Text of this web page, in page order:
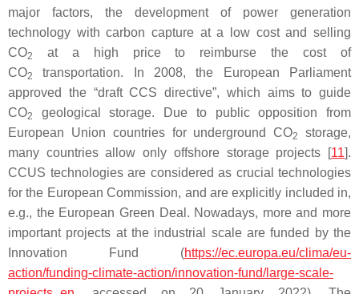
major factors, the development of power generation
technology with carbon capture at a low cost and selling
CO2
at a high price to reimburse the cost of
CO2
transportation. In 2008, the European Parliament
approved the “draft CCS directive”, which aims to guide
CO2
geological storage. Due to public opposition from
European Union countries for underground CO2
storage,
many countries allow only offshore storage projects [11].
CCUS technologies are considered as crucial technologies
for the European Commission, and are explicitly included in,
e.g., the European Green Deal. Nowadays, more and more
important projects at the industrial scale are funded by the
Innovation Fund (https://ec.europa.eu/clima/eu-
action/funding-climate-action/innovation-fund/large-scale-